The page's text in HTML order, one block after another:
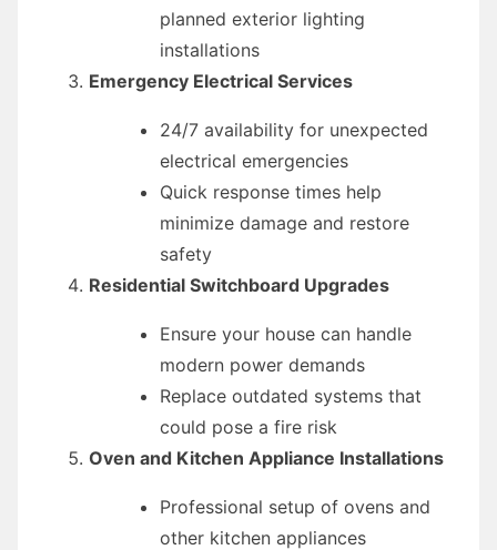
planned exterior lighting
installations
Emergency Electrical Services
24/7 availability for unexpected
electrical emergencies
Quick response times help
minimize damage and restore
safety
Residential Switchboard Upgrades
Ensure your house can handle
modern power demands
Replace outdated systems that
could pose a fire risk
Oven and Kitchen Appliance Installations
Professional setup of ovens and
other kitchen appliances